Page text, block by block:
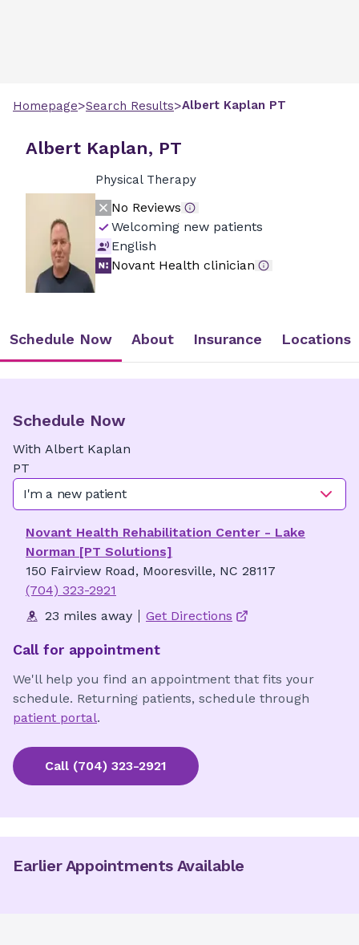
Homepage>Search Results>Albert Kaplan PT
Albert Kaplan, PT
Physical Therapy
No Reviews
Welcoming new patients
English
Novant Health clinician
Schedule Now About Insurance Locations
Schedule Now
With Albert Kaplan
PT
I'm a new patient
Novant Health Rehabilitation Center - Lake
Norman [PT Solutions]
150 Fairview Road, Mooresville, NC 28117
(704) 323-2921
23 miles away
Get Directions
Call for appointment
We'll help you find an appointment that fits your
schedule. Returning patients, schedule through
patient portal.
Call (704) 323-2921
Earlier Appointments Available